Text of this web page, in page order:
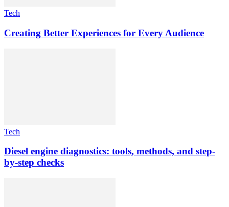
Tech
Creating Better Experiences for Every Audience
Tech
Diesel engine diagnostics: tools, methods, and step-
by-step checks